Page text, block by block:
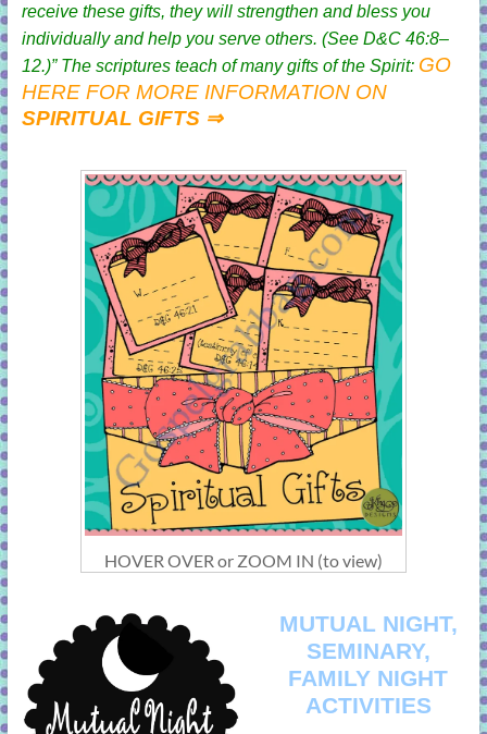
receive these gifts, they will strengthen and bless you
individually and help you serve others. (See D&C 46:8–
12.)” The scriptures teach of many gifts of the Spirit: GO
HERE FOR MORE INFORMATION ON
SPIRITUAL GIFTS ⇒
HOVER OVER or ZOOM IN (to view)
MUTUAL NIGHT,
SEMINARY,
FAMILY NIGHT
ACTIVITIES